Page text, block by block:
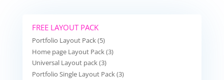
FREE LAYOUT PACK
Portfolio Layout Pack (5)
Home page Layout Pack (3)
Universal Layout pack (3)
Portfolio Single Layout Pack (3)